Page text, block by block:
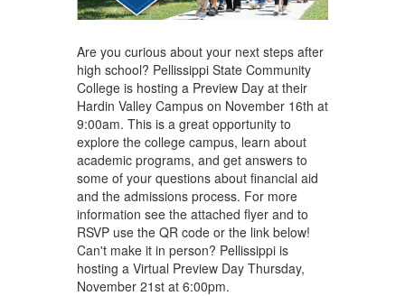
Are you curious about your next steps after
high school? Pellissippi State Community
College is hosting a Preview Day at their
Hardin Valley Campus on November 16th at
9:00am. This is a great opportunity to
explore the college campus, learn about
academic programs, and get answers to
some of your questions about financial aid
and the admissions process. For more
information see the attached flyer and to
RSVP use the QR code or the link below!
Can't make it in person? Pellissippi is
hosting a Virtual Preview Day Thursday,
November 21st at 6:00pm.